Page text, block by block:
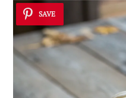
SAVE